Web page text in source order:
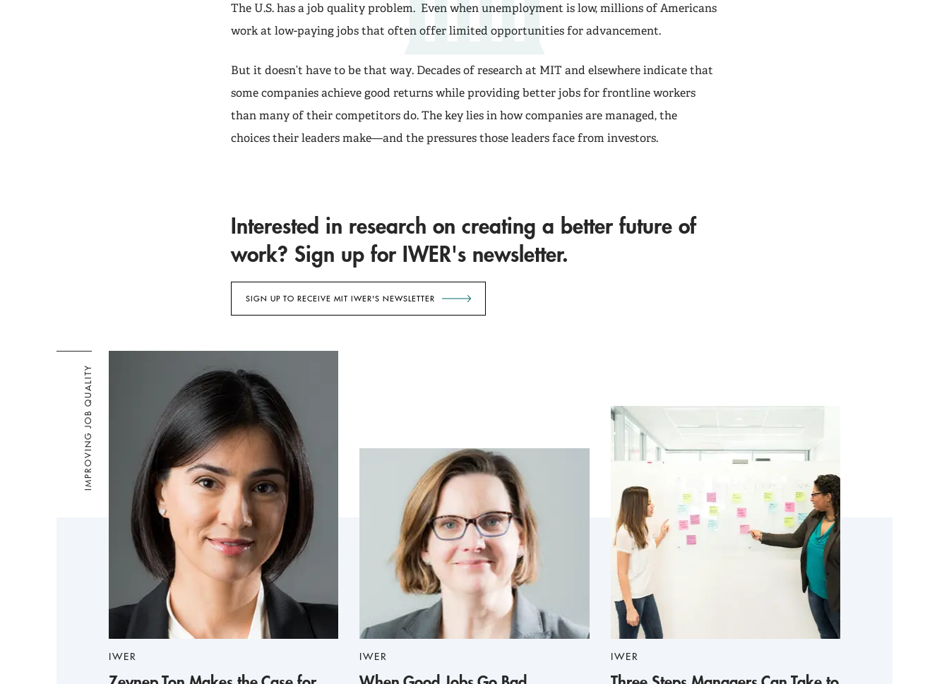
The U.S. has a job quality problem. Even when unemployment is low, millions of Americans
work at low-paying jobs that often offer limited opportunities for advancement.
But it doesn’t have to be that way. Decades of research at MIT and elsewhere indicate that
some companies achieve good returns while providing better jobs for frontline workers
than many of their competitors do. The key lies in how companies are managed, the
choices their leaders make—and the pressures those leaders face from investors.
Interested in research on creating a better future of
work? Sign up for IWER's newsletter.
SIGN UP TO RECEIVE MIT IWER'S NEWSLETTER
IMPROVING JOB QUALITY
IWER IWER IWER